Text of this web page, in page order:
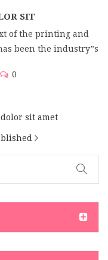
SIT
of the printing and
been the industry”s
0
sit amet